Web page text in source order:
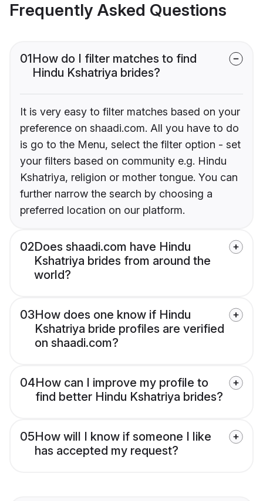
Frequently Asked Questions
01How do I filter matches to find
Hindu Kshatriya brides?
It is very easy to filter matches based on your
preference on shaadi.com. All you have to do
is go to the Menu, select the filter option - set
your filters based on community e.g. Hindu
Kshatriya, religion or mother tongue. You can
further narrow the search by choosing a
preferred location on our platform.
02Does shaadi.com have Hindu
Kshatriya brides from around the
world?
03How does one know if Hindu
Kshatriya bride profiles are verified
on shaadi.com?
04How can I improve my profile to
find better Hindu Kshatriya brides?
05How will I know if someone I like
has accepted my request?